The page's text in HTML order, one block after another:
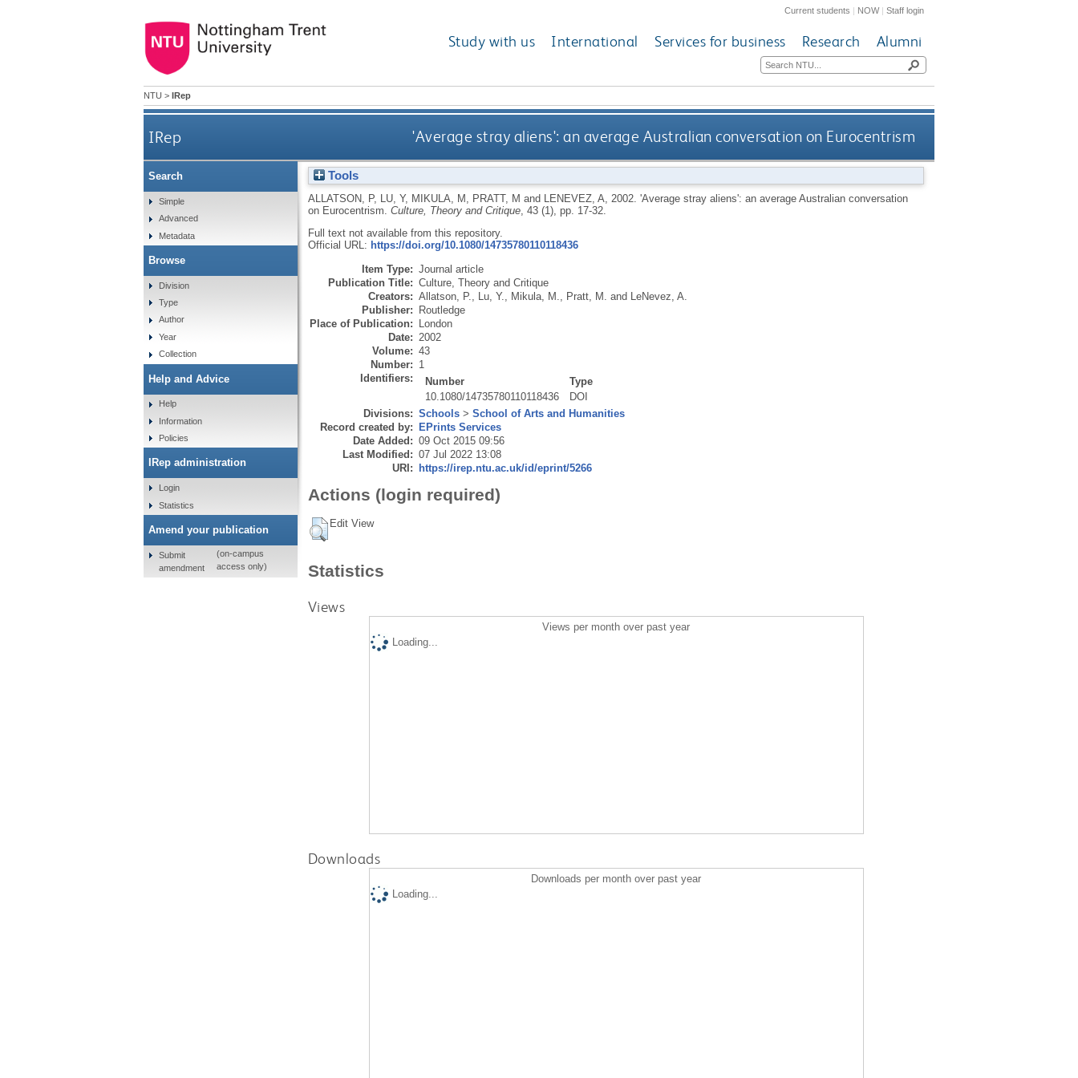
Current students | NOW|Staff login
Study with us International Services for business Research Alumni
NTU > IRep
IRep 'Average stray aliens': an average Australian conversation on Eurocentrism
Tools
ALLATSON, P, LU, Y, MIKULA, M PRATT, M and LENEVEZ, A 2002. 'Average stray aliens': an average Australian conversation
on Eurocentrism. Culture, Theory and Critique, 43 (1), pp. 17-32.
Full text not available from this repository.
Official URL: https://doi.org/10.1080/14735780110118436
Item Type: Journal article
Publication Title: Culture, Theory and Critique
Creators: Allatson, P. Lu, Y. Mikula, M. Pratt, M. and LeNevez, A.
Publisher: Routledge
Place of Publication: London
Date: 2002
Volume: 43
Number: 1
Identifiers:
Number
Type
10.1080/14735780110118436
DOI
Divisions: Schools> School of Arts and Humanities
Record created by: EPrints Services
Date Added: 09 Oct 2015 09:56
Last Modified: 07 Jul 2022 13:08
URI: https://irep.ntu.ac.uk/id/eprint/5266
Actions (login required)
Edit View
Statistics
Views
Views per month over past year
Loading...
Downloads
Downloads per month over past year
Loading...
Search
Simple
Advanced
Metadata
Browse
Division
Type
Author
Year
Collection
Help and Advice
Help
Information
Policies
IRep administration
Login
Statistics
Amend your publication
Submit
amendment
(on-campus
access only)